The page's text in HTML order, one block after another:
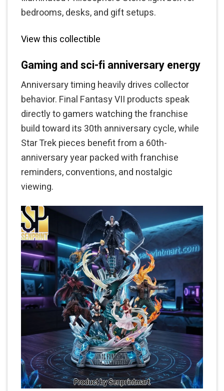
bedrooms, desks, and gift setups.
View this collectible
Gaming and sci-fi anniversary energy
Anniversary timing heavily drives collector
behavior. Final Fantasy VII products speak
directly to gamers watching the franchise
build toward its 30th anniversary cycle, while
Star Trek pieces benefit from a 60th-
anniversary year packed with franchise
reminders, conventions, and nostalgic
viewing.